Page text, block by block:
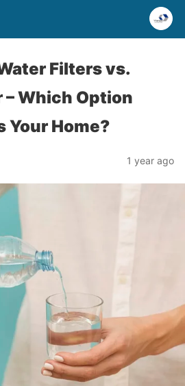
Filters vs.
– Which Option
Your Home?
1 year ago